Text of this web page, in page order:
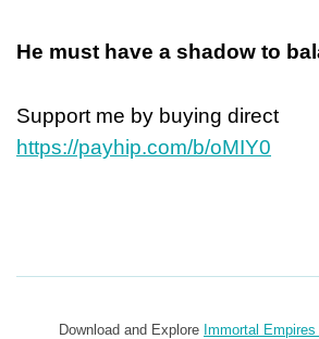
He must have a shadow to
Support me by buying direct
https://payhip.com/b/oMIY0
Download and Explore Immortal